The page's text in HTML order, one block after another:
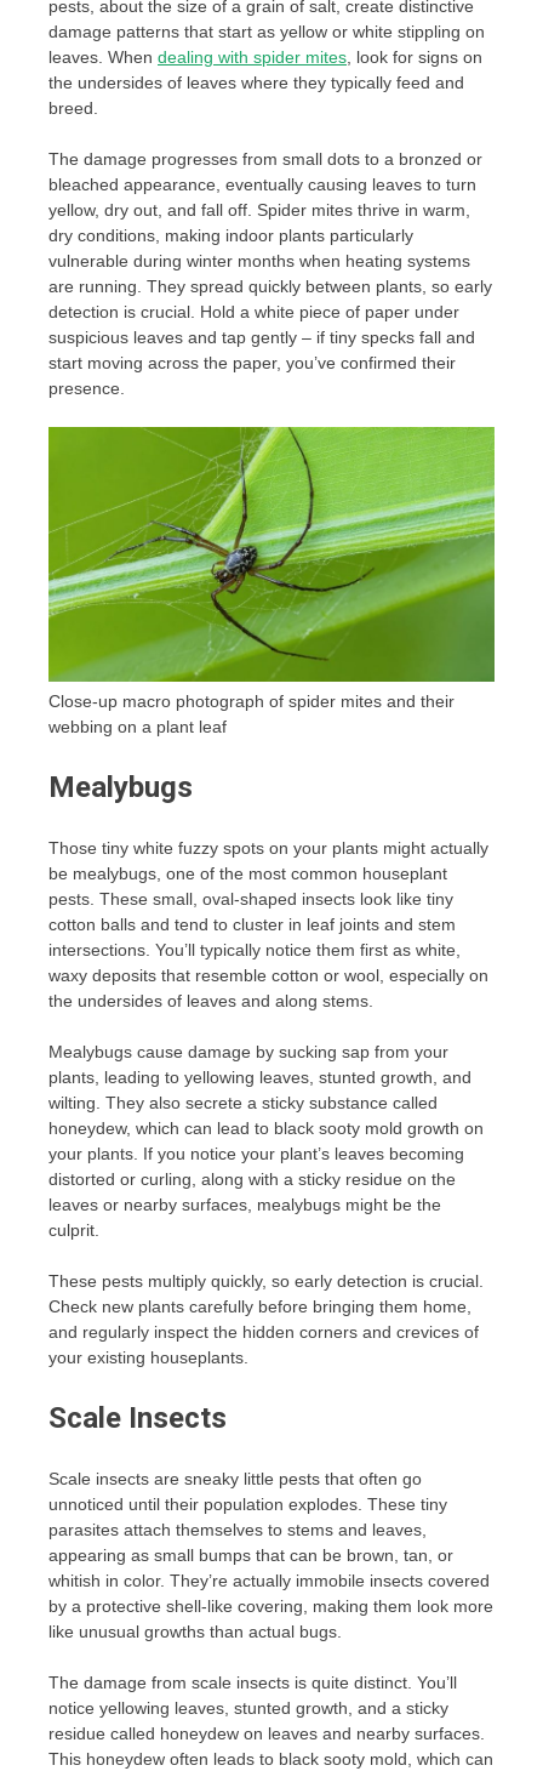
pests, about the size of a grain of salt, create distinctive
damage patterns that start as yellow or white stippling on
leaves. When dealing with spider mites , look for signs on
the undersides of leaves where they typically feed and
breed.
The damage progresses from small dots to a bronzed or
bleached appearance, eventually causing leaves to turn
yellow, dry out, and fall off. Spider mites thrive in warm,
dry conditions, making indoor plants particularly
vulnerable during winter months when heating systems
are running. They spread quickly between plants, so early
detection is crucial. Hold a white piece of paper under
suspicious leaves and tap gently – if tiny specks fall and
start moving across the paper, you’ve confirmed their
presence.
Close-up macro photograph of spider mites and their
webbing on a plant leaf
Mealybugs
Those tiny white fuzzy spots on your plants might actually
be mealybugs, one of the most common houseplant
pests. These small, oval-shaped insects look like tiny
cotton balls and tend to cluster in leaf joints and stem
intersections. You’ll typically notice them first as white,
waxy deposits that resemble cotton or wool, especially on
the undersides of leaves and along stems.
Mealybugs cause damage by sucking sap from your
plants, leading to yellowing leaves, stunted growth, and
wilting. They also secrete a sticky substance called
honeydew, which can lead to black sooty mold growth on
your plants. If you notice your plant’s leaves becoming
distorted or curling, along with a sticky residue on the
leaves or nearby surfaces, mealybugs might be the
culprit.
These pests multiply quickly, so early detection is crucial.
Check new plants carefully before bringing them home,
and regularly inspect the hidden corners and crevices of
your existing houseplants.
Scale Insects
Scale insects are sneaky little pests that often go
unnoticed until their population explodes. These tiny
parasites attach themselves to stems and leaves,
appearing as small bumps that can be brown, tan, or
whitish in color. They’re actually immobile insects covered
by a protective shell-like covering, making them look more
like unusual growths than actual bugs.
The damage from scale insects is quite distinct. You’ll
notice yellowing leaves, stunted growth, and a sticky
residue called honeydew on leaves and nearby surfaces.
This honeydew often leads to black sooty mold, which can